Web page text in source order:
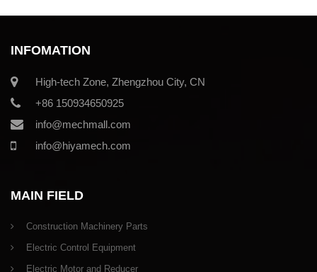
INFOMATION
High-tech Zone, Zhengzhou City, CN
+86 150934650925
info@mechmall.com
info@hiyamech.com
MAIN FIELD
Construction Machinery Parts
Electric Control Equipment
Electric Motor and Reducer